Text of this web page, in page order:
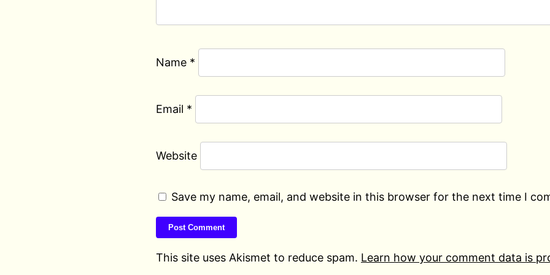
Name *
Email *
Website
Save my name, email, and website in this browser for the next time I
This site uses Akismet to reduce spam. Learn how your comment data is